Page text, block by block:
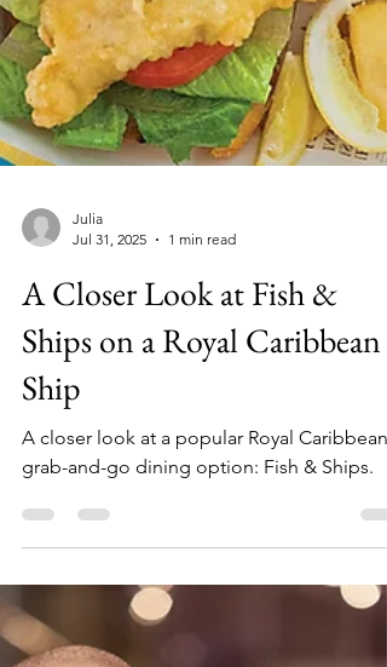
Julia
1 min read
A Closer Look at Fish &
Ships on a Royal Caribbean
Ship
A closer look at a popular Royal Caribbean